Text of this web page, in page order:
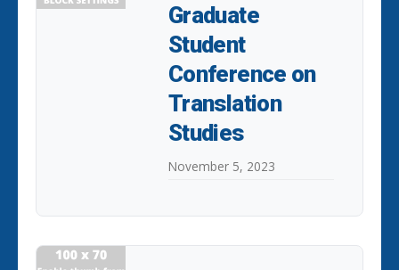
Graduate
Student
Conference on
Translation
Studies
November 5, 2023